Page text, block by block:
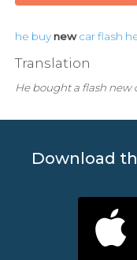
he buy new car flash
Translation
He bought a flash new
Download